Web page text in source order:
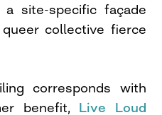
a site-specific façade
collective fierce
corresponds with
benefit, Live Loud